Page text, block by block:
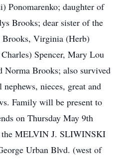
Ponomarenko; daughter of
Brooks; dear sister of the
Virginia (Herb)
Spencer, Mary Lou
Norma Brooks; also survived
nieces, great and
Family will be present to
on Thursday May 9th
MELVIN J. SLIWINSKI
Urban Blvd. (west of